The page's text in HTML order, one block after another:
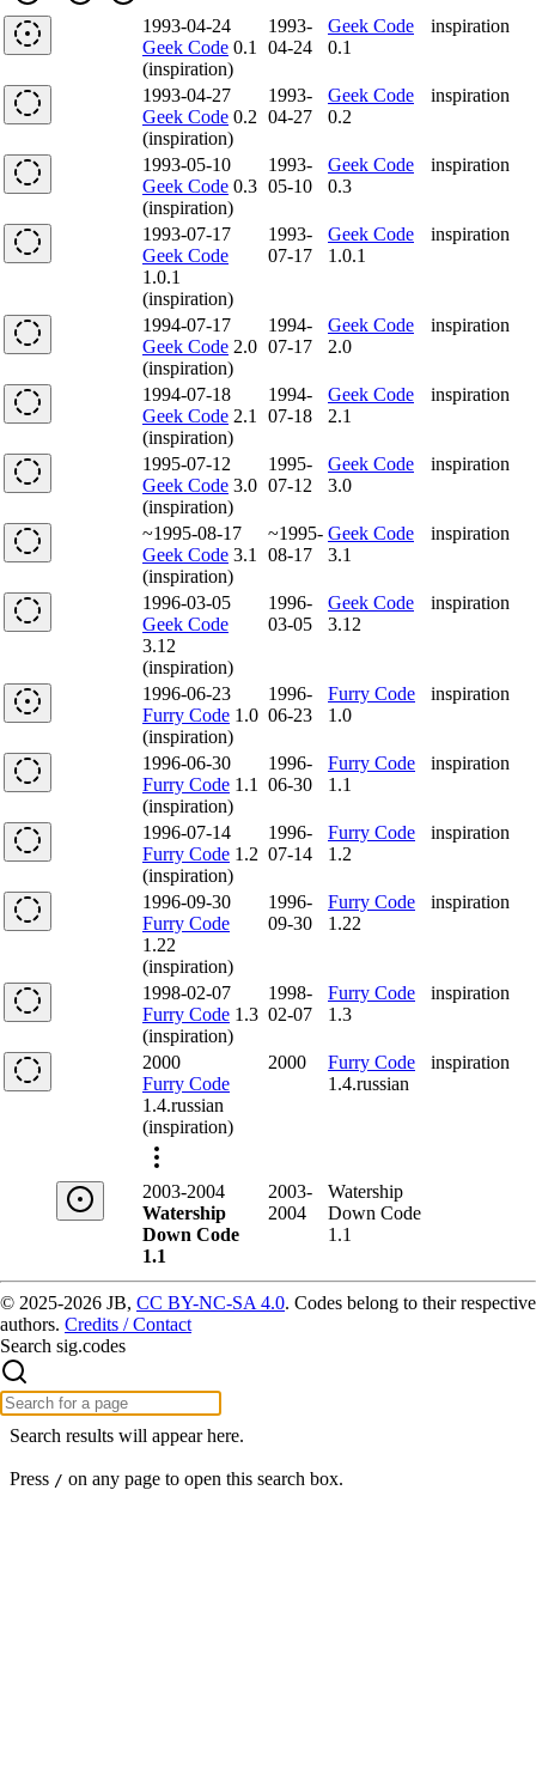
1993-04-24
Geek Code 0.1
(inspiration)
1993-
04-24
Geek Code
0.1
inspiration
1993-04-27
Geek Code 0.2
(inspiration)
1993-
04-27
Geek Code
0.2
inspiration
1993-05-10
Geek Code 0.3
(inspiration)
1993-
05-10
Geek Code
0.3
inspiration
1993-07-17
Geek Code
1.0.1
(inspiration)
1993-
07-17
Geek Code
1.0.1
inspiration
1994-07-17
Geek Code 2.0
(inspiration)
1994-
07-17
Geek Code
2.0
inspiration
1994-07-18
Geek Code 2.1
(inspiration)
1994-
07-18
Geek Code
2.1
inspiration
1995-07-12
Geek Code 3.0
(inspiration)
1995-
07-12
Geek Code
3.0
inspiration
~1995-08-17
Geek Code 3.1
(inspiration)
~1995-
08-17
Geek Code
3.1
inspiration
1996-03-05
Geek Code
3.12
(inspiration)
1996-
03-05
Geek Code
3.12
inspiration
1996-06-23
Furry Code 1.0
(inspiration)
1996-
06-23
Furry Code
1.0
inspiration
1996-06-30
Furry Code 1.1
(inspiration)
1996-
06-30
Furry Code
1.1
inspiration
1996-07-14
Furry Code 1.2
(inspiration)
1996-
07-14
Furry Code
1.2
inspiration
1996-09-30
Furry Code
1.22
(inspiration)
1996-
09-30
Furry Code
1.22
inspiration
1998-02-07
Furry Code 1.3
(inspiration)
1998-
02-07
Furry Code
1.3
inspiration
2000
Furry Code
1.4.russian
(inspiration)
2000
Furry Code
1.4.russian
inspiration
2003-2004
Watership
Down Code
1.1
2003-
2004
Watership
Down Code
1.1
© 2025-2026 JB, CC BY-NC-SA 4.0. Codes belong to their respective
authors. Credits / Contact
Search sig.codes
Search results will appear here.
Press / on any page to open this search box.